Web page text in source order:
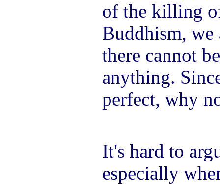
of the killing
Buddhism, we
there cannot
anything.
perfect, why
It's hard to
especially